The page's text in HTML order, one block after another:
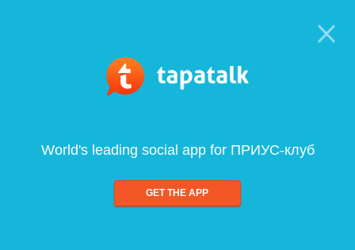
World's leading social app for ПРИУС-клуб
GET THE APP